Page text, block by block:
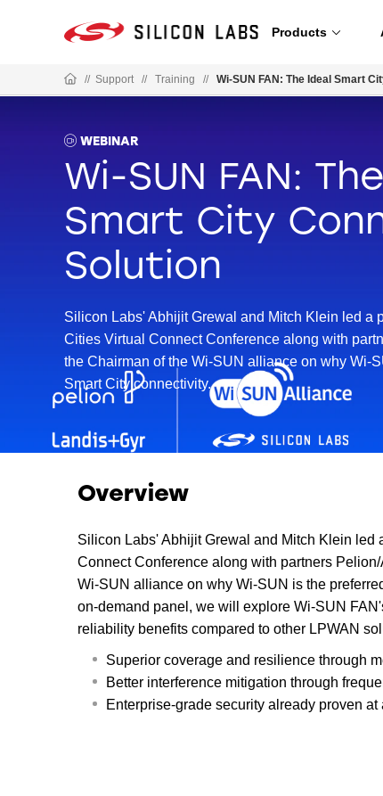
Products
// Support // Training // Wi-SUN FAN: The Ideal Smart
WEBINAR
Wi-SUN FAN:
Smart City
Solution
Silicon Labs' Abhijit Grewal and Mitch Klein led a
Cities Virtual Connect Conference along with
the Chairman of the Wi-SUN alliance on why Wi-
Smart City connectivity.
Overview
Silicon Labs' Abhijit Grewal and Mitch Klein led
Connect Conference along with partners
Wi-SUN alliance on why Wi-SUN is the
on-demand panel, we will explore Wi-SUN
reliability benefits compared to other LPWAN
Superior coverage and resilience through
Better interference mitigation through
Enterprise-grade security already proven